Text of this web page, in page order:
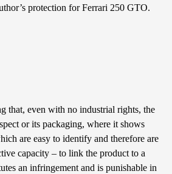
protection for Ferrari 250 GTO.
that, even with no industrial rights, the
or its packaging, where it shows
are easy to identify and therefore are
capacity – to link the product to a
an infringement and is punishable in